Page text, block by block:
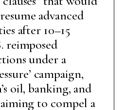
advanced
after 10–15
reimposed
under a
campaign,
oil, banking, and
to compel a